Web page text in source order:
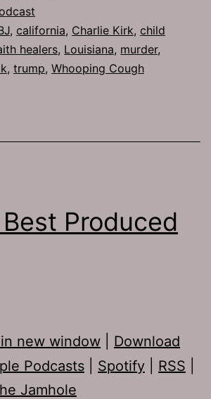
, california, Charlie Kirk, child
healers, Louisiana, murder,
, trump, Whooping Cough
Produced
new window
Download
Podcasts Spotify RSS
Jamhole